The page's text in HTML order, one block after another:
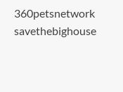
360petsnetwork
savethebighouse